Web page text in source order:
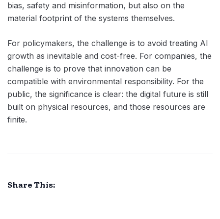
bias, safety and misinformation, but also on the
material footprint of the systems themselves.
For policymakers, the challenge is to avoid treating AI
growth as inevitable and cost-free. For companies, the
challenge is to prove that innovation can be
compatible with environmental responsibility. For the
public, the significance is clear: the digital future is still
built on physical resources, and those resources are
finite.
Share This: